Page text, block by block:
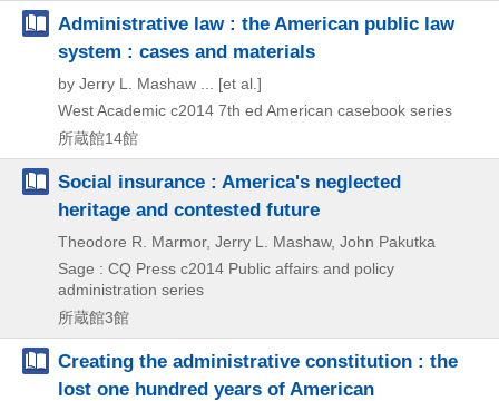
Administrative law : the American public law
system : cases and materials
by Jerry L. Mashaw ... [et al.]
West Academic c2014 7th ed American casebook series
所蔵館14館
Social insurance : America's neglected
heritage and contested future
Theodore R. Marmor, Jerry L. Mashaw, John Pakutka
Sage : CQ Press c2014 Public affairs and policy
administration series
所蔵館3館
Creating the administrative constitution : the
lost one hundred years of American